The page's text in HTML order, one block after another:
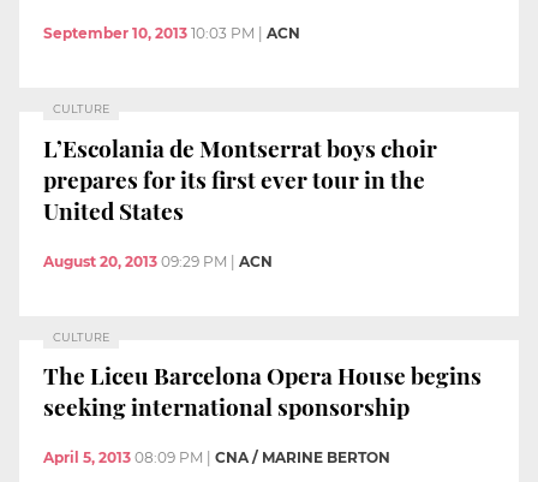
September 10, 2013 10:03 PM ACN
CULTURE
L’Escolania de Montserrat boys choir
prepares for its first ever tour in the
United States
August 20, 2013 09:29 PM | ACN
CULTURE
The Liceu Barcelona Opera House begins
seeking international sponsorship
April 5, 2013 08:09 PM CNA / MARINE BERTON